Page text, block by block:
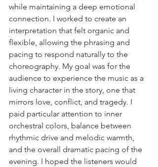
while maintaining a deep emotional
connection. I worked to create an
interpretation that felt organic and
flexible, allowing the phrasing and
pacing to respond naturally to the
choreography. My goal was for the
audience to experience the music as a
living character in the story, one that
mirrors love, conflict, and tragedy. I
paid particular attention to inner
orchestral colors, balance between
rhythmic drive and melodic warmth,
and the overall dramatic pacing of the
evening. I hoped the listeners would